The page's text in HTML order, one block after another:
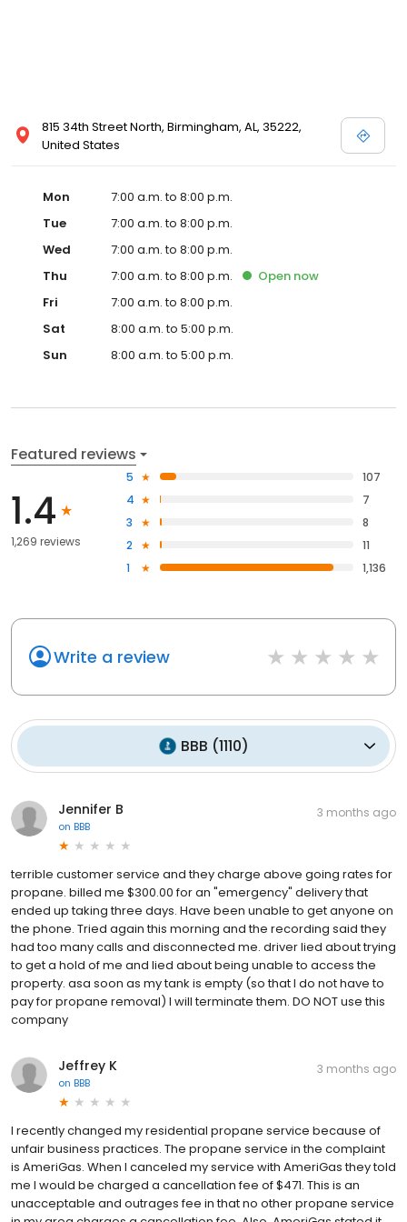
815 34th Street North, Birmingham, AL, 35222,
United States
Mon
7:00 a.m. to 8:00 p.m.
Tue
7:00 a.m. to 8:00 p.m.
Wed
7:00 a.m. to 8:00 p.m.
Thu
7:00 a.m. to 8:00 p.m. Open now
Fri
7:00 a.m. to 8:00 p.m.
Sat
8:00 a.m. to 5:00 p.m.
Sun
8:00 a.m. to 5:00 p.m.
Featured reviews
1.4
1,269 reviews
5
107
4
7
3
8
2
11
1
1,136
Write a review
BBB (1110)
Jennifer B
on BBB
3 months ago
terrible customer service and they charge above going rates for
propane. billed me $300.00 for an "emergency" delivery that
ended up taking three days. Have been unable to get anyone on
the phone. Tried again this morning and the recording said they
had too many calls and disconnected me. driver lied about trying
to get a hold of me and lied about being unable to access the
property. asa soon as my tank is empty (so that I do not have to
pay for propane removal) I will terminate them. DO NOT use this
company
Jeffrey K
on BBB
3 months ago
I recently changed my residential propane service because of
unfair business practices. The propane service in the complaint
is AmeriGas. When I canceled my service with AmeriGas they told
me I would be charged a cancellation fee of $471. This is an
unacceptable and outrages fee in that no other propane service